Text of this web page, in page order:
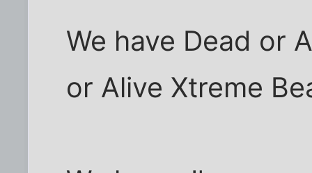
We have Dead or
or Alive Xtreme